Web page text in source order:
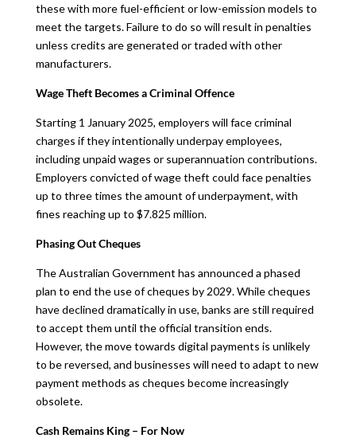
these with more fuel-efficient or low-emission models to
meet the targets. Failure to do so will result in penalties
unless credits are generated or traded with other
manufacturers.
Wage Theft Becomes a Criminal Offence
Starting 1 January 2025, employers will face criminal
charges if they intentionally underpay employees,
including unpaid wages or superannuation contributions.
Employers convicted of wage theft could face penalties
up to three times the amount of underpayment, with
fines reaching up to $7.825 million.
Phasing Out Cheques
The Australian Government has announced a phased
plan to end the use of cheques by 2029. While cheques
have declined dramatically in use, banks are still required
to accept them until the official transition ends.
However, the move towards digital payments is unlikely
to be reversed, and businesses will need to adapt to new
payment methods as cheques become increasingly
obsolete.
Cash Remains King – For Now